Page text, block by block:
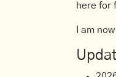
here for
I am